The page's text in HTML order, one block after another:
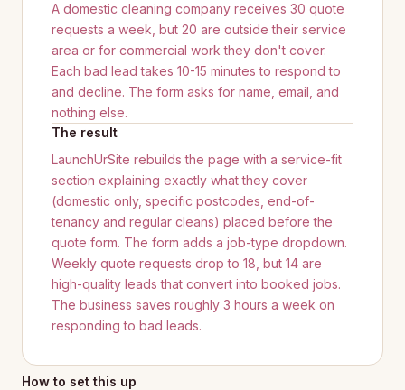
A domestic cleaning company receives 30 quote
requests a week, but 20 are outside their service
area or for commercial work they don't cover.
Each bad lead takes 10-15 minutes to respond to
and decline. The form asks for name, email, and
nothing else.
The result
LaunchUrSite rebuilds the page with a service-fit
section explaining exactly what they cover
(domestic only, specific postcodes, end-of-
tenancy and regular cleans) placed before the
quote form. The form adds a job-type dropdown.
Weekly quote requests drop to 18, but 14 are
high-quality leads that convert into booked jobs.
The business saves roughly 3 hours a week on
responding to bad leads.
How to set this up